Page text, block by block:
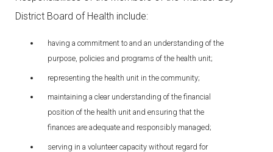
District Board of Health include:
having a commitment to and an understanding of the
purpose, policies and programs of the health unit;
representing the health unit in the community;
maintaining a clear understanding of the financial
position of the health unit and ensuring that the
finances are adequate and responsibly managed;
serving in a volunteer capacity without regard for